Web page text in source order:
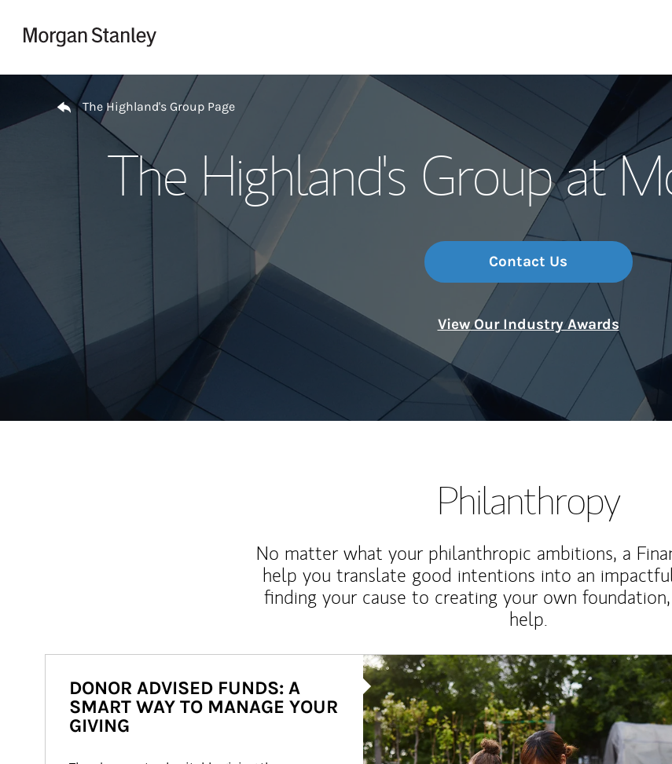
Our Story
Meet the
Wealth
Thought
Return to Nav
The Highland's Group Page
The Highland's Group at
Contact Us
View Our Industry Awards
Philanthropy
No matter what your philanthropic ambitions, a
help you translate good intentions into an
finding your cause to creating your own
help.
Article Image
DONOR ADVISED FUNDS: A
SMART WAY TO MANAGE YOUR
GIVING